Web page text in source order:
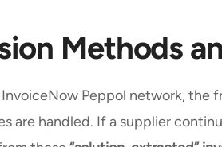
Methods
Peppol network, the
are handled. If a supplier